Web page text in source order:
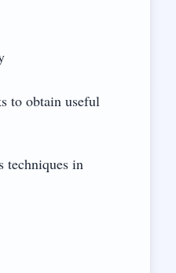
to obtain useful
techniques in